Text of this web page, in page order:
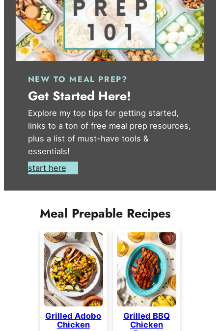
NEW TO MEAL PREP?
Get Started Here!
Explore my top tips for getting started,
links to a ton of free meal prep resources,
plus a list of must-have tools &
essentials!
start here
Meal Prepable Recipes
Grilled Adobo
Chicken
Grilled BBQ
Chicken